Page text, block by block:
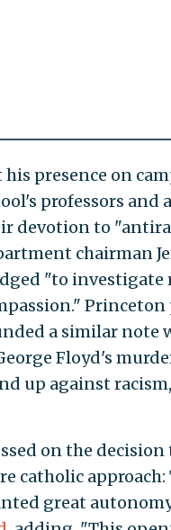
his presence on
professors
devotion to
chairman
"to investigate
a similar note
Floyd's
up against
on the
catholic
great